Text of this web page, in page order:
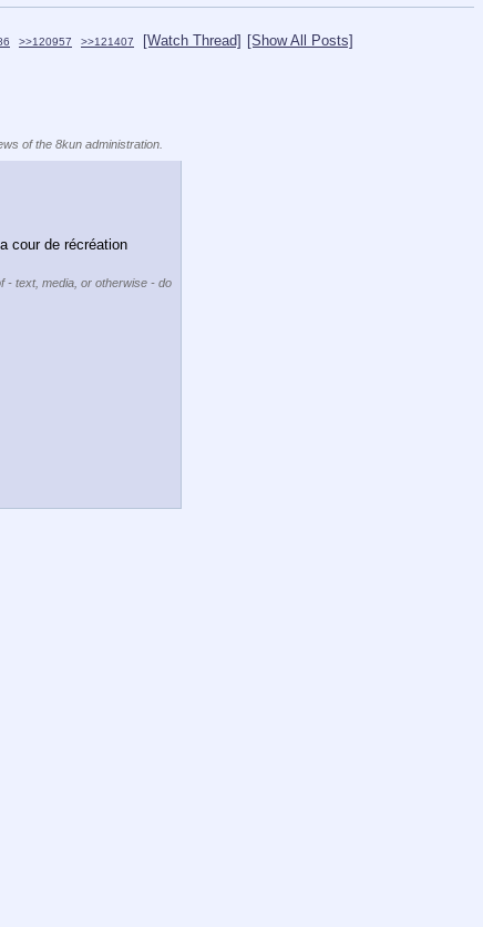
>>120957 >>121407 [Watch Thread] [Show All Posts]
of the 8kun administration.
cour de récréation
- text, media, or otherwise - do